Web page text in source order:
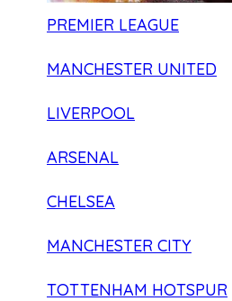
PREMIER LEAGUE
MANCHESTER UNITED
LIVERPOOL
ARSENAL
CHELSEA
MANCHESTER CITY
TOTTENHAM HOTSPUR